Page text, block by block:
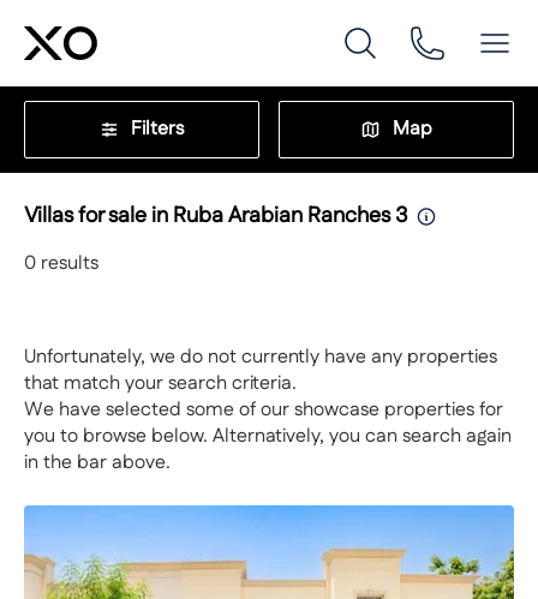
Filters Map
Villas for sale in Ruba Arabian Ranches 3
0 results
Unfortunately, we do not currently have any properties
that match your search criteria.
We have selected some of our showcase properties for
you to browse below. Alternatively, you can search again
in the bar above.